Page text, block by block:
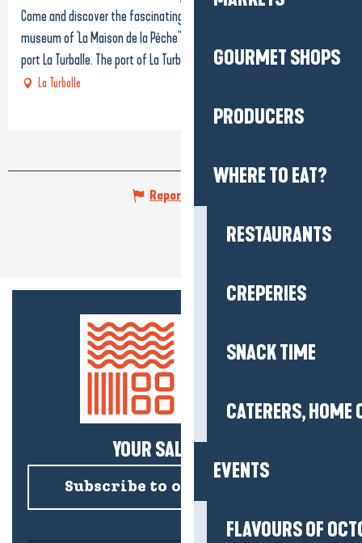
GOURMET SHOPS
PRODUCERS
WHERE TO EAT?
RESTAURANTS
CREPERIES
SNACK TIME
CATERERS, HOME
EVENTS
FLAVOURS OF
Come and discover the fascinating industry of fishing at the
museum of 'La Maison de la Pêche" lotated in the very heart of the
port La Turballe. The port of La Turballe, one...
La Turballe
Report mistake
YOUR SALTY NEWS!
Subscribe to our newsletter